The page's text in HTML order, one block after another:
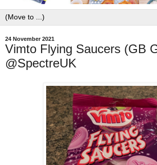
24 November 2021
Vimto Flying Saucers (GB
@SpectreUK